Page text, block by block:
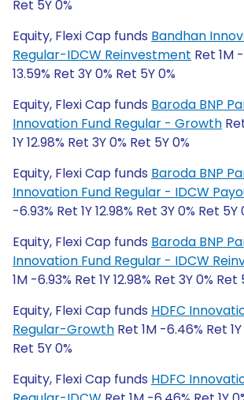
Ret 5Y 0%
Equity, Flexi Cap funds Bandhan
Regular-IDCW Reinvestment Ret 1M
13.59% Ret 3Y 0% Ret 5Y 0%
Equity, Flexi Cap funds Baroda BNP
Innovation Fund Regular - Growth
1Y 12.98% Ret 3Y 0% Ret 5Y 0%
Equity, Flexi Cap funds Baroda BNP
Innovation Fund Regular - IDCW
-6.93% Ret 1Y 12.98% Ret 3Y 0% Ret 5Y
Equity, Flexi Cap funds Baroda BNP
Innovation Fund Regular - IDCW
1M -6.93% Ret 1Y 12.98% Ret 3Y 0% Ret
Equity, Flexi Cap funds HDFC
Regular-Growth Ret 1M -6.46% Ret
Ret 5Y 0%
Equity, Flexi Cap funds HDFC